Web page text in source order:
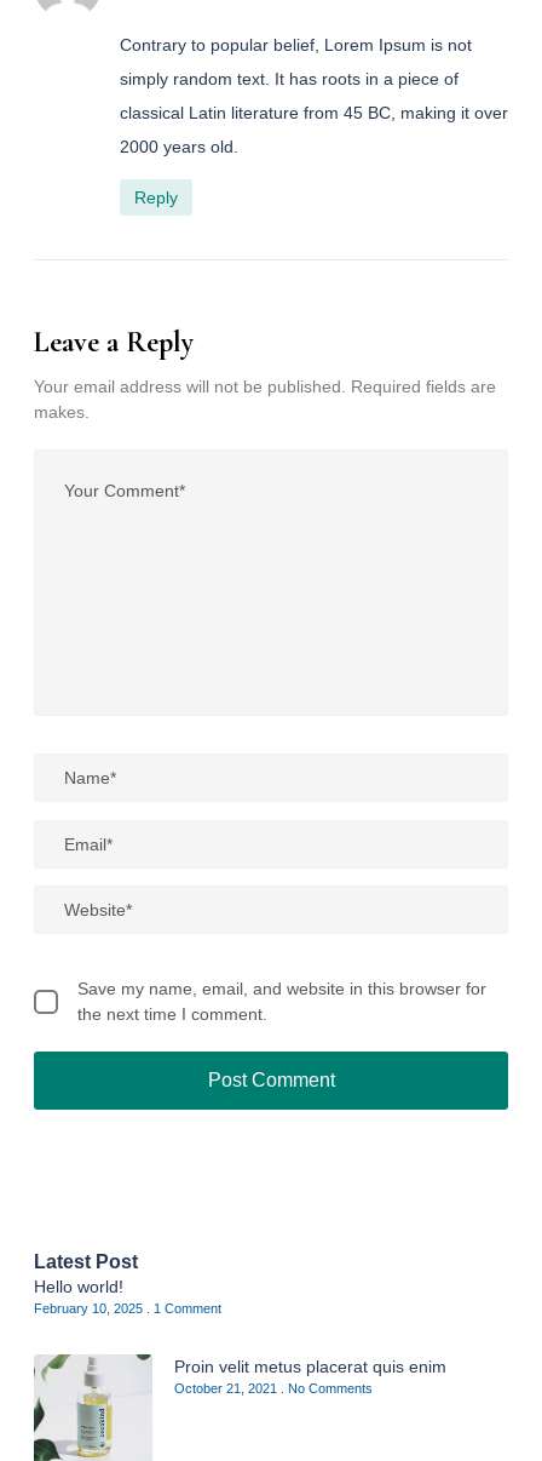
Contrary to popular belief, Lorem Ipsum is not
simply random text. It has roots in a piece of
classical Latin literature from 45 BC, making it over
2000 years old.
Reply
Leave a Reply
Your email address will not be published. Required fields are
makes.
Save my name, email, and website in this browser for
the next time I comment.
Latest Post
Hello world!
February 10, 2025 1 Comment
Proin velit metus placerat quis enim
October 21, 2021 No Comments